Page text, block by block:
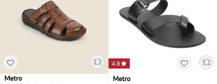
Metro
4.8
Metro